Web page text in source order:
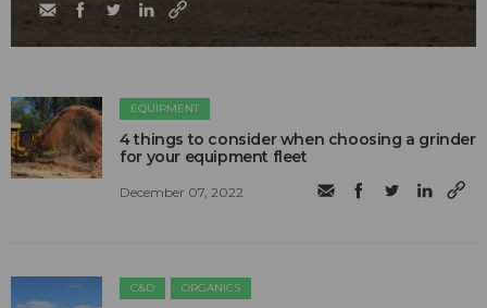
EQUIPMENT
4 things to consider when choosing a grinder
for your equipment fleet
December 07, 2022
C&D ORGANICS